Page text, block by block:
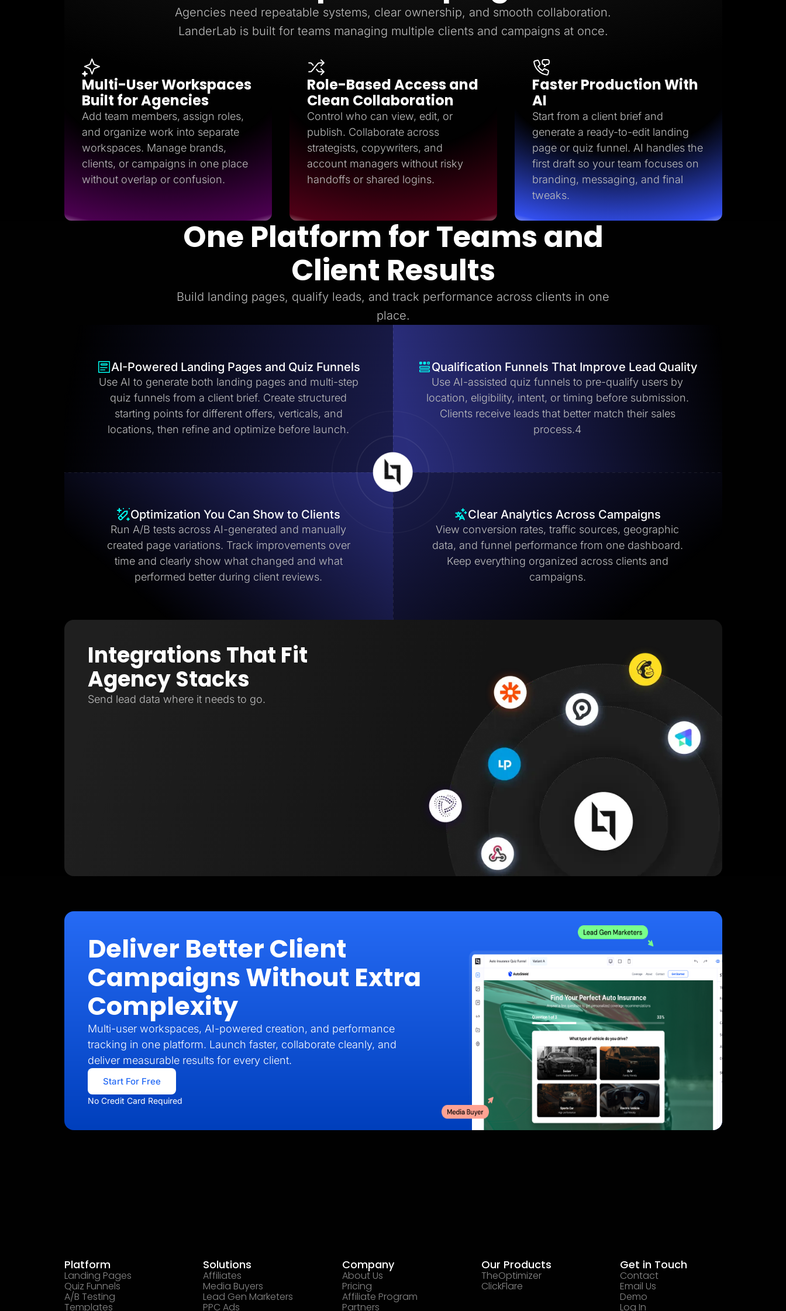
Resources
Blog
Help Center
Freebies
TheOptimizer
ClickFlare
Adplexity
Log In Start for free
Agencies need repeatable systems, clear ownership, and smooth collaboration.
LanderLab is built for teams managing multiple clients and campaigns at once.
Multi-User Workspaces
Built for Agencies
Add team members, assign roles,
and organize work into separate
workspaces. Manage brands,
clients, or campaigns in one place
without overlap or confusion.
Role-Based Access and
Clean Collaboration
Control who can view, edit, or
publish. Collaborate across
strategists, copywriters, and
account managers without risky
handoffs or shared logins.
Faster Production With
AI
Start from a client brief and
generate a ready-to-edit landing
page or quiz funnel. AI handles the
first draft so your team focuses on
branding, messaging, and final
tweaks.
One Platform for Teams and
Client Results
Build landing pages, qualify leads, and track performance across clients in one
place.
AI-Powered Landing Pages and Quiz Funnels
Use AI to generate both landing pages and multi-step
quiz funnels from a client brief. Create structured
starting points for different offers, verticals, and
locations, then refine and optimize before launch.
Qualification Funnels That Improve Lead Quality
Use AI-assisted quiz funnels to pre-qualify users by
location, eligibility, intent, or timing before submission.
Clients receive leads that better match their sales
process.4
Optimization You Can Show to Clients
Run A/B tests across AI-generated and manually
created page variations. Track improvements over
time and clearly show what changed and what
performed better during client reviews.
Clear Analytics Across Campaigns
View conversion rates, traffic sources, geographic
data, and funnel performance from one dashboard.
Keep everything organized across clients and
campaigns.
Integrations That Fit
Agency Stacks
Send lead data where it needs to go.
Deliver Better Client
Campaigns Without Extra
Complexity
Multi-user workspaces, AI-powered creation, and performance
tracking in one platform. Launch faster, collaborate cleanly, and
deliver measurable results for every client.
Start For Free
No Credit Card Required
Platform
Landing Pages
Quiz Funnels
A/B Testing
Templates
Solutions
Affiliates
Media Buyers
Lead Gen Marketers
PPC Ads
Company
About Us
Pricing
Affiliate Program
Partners
Our Products
TheOptimizer
ClickFlare
Get in Touch
Contact
Email Us
Demo
Log In